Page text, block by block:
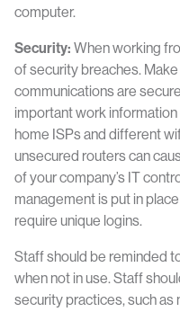
computer.
Security: When working
of security breaches.
communications are
important work
home ISPs and different
unsecured routers can
of your company’s IT
management is put in
require unique logins.
Staff should be reminded
when not in use. Staff
security practices, such